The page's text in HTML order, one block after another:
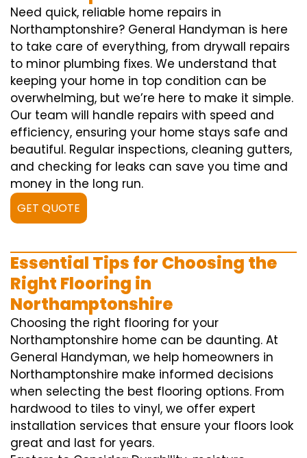
Need quick, reliable home repairs in
Northamptonshire? General Handyman is here
to take care of everything, from drywall repairs
to minor plumbing fixes. We understand that
keeping your home in top condition can be
overwhelming, but we’re here to make it simple.
Our team will handle repairs with speed and
efficiency, ensuring your home stays safe and
beautiful. Regular inspections, cleaning gutters,
and checking for leaks can save you time and
money in the long run.
GET QUOTE
Essential Tips for Choosing the
Right Flooring in
Northamptonshire
Choosing the right flooring for your
Northamptonshire home can be daunting. At
General Handyman, we help homeowners in
Northamptonshire make informed decisions
when selecting the best flooring options. From
hardwood to tiles to vinyl, we offer expert
installation services that ensure your floors look
great and last for years.